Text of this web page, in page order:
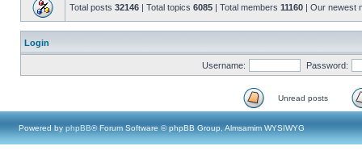
Total posts 32146 | Total topics 6085 | Total members 11160 | Our newest
Login
Username: Password:
Unread posts
Powered by phpBB® Forum Software © phpBB Group, Almsamim WYSIWYG